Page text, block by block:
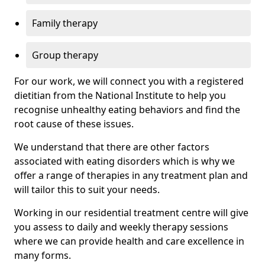
Family therapy
Group therapy
For our work, we will connect you with a registered
dietitian from the National Institute to help you
recognise unhealthy eating behaviors and find the
root cause of these issues.
We understand that there are other factors
associated with eating disorders which is why we
offer a range of therapies in any treatment plan and
will tailor this to suit your needs.
Working in our residential treatment centre will give
you assess to daily and weekly therapy sessions
where we can provide health and care excellence in
many forms.